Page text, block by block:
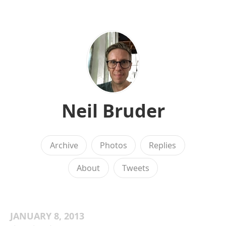
Neil Bruder
Archive Photos Replies
About Tweets
JANUARY 8, 2013